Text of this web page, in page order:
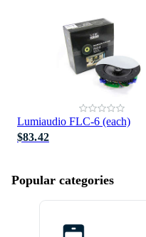
Lumiaudio FLC-6 (each)
$83.42
Popular categories